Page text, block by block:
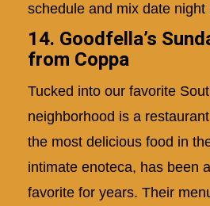
schedule and mix date night
14. Goodfella’s
from Coppa
Tucked into our favorite
neighborhood is a
the most delicious food in
intimate enoteca, has been
favorite for years. Their